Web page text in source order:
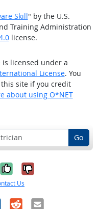
Skill" by the U.S.
Training Administration
license.
licensed under a
License. You
site if you credit
about using O*NET
Go
Yes, it was
No, it was
Us
RedditEmail